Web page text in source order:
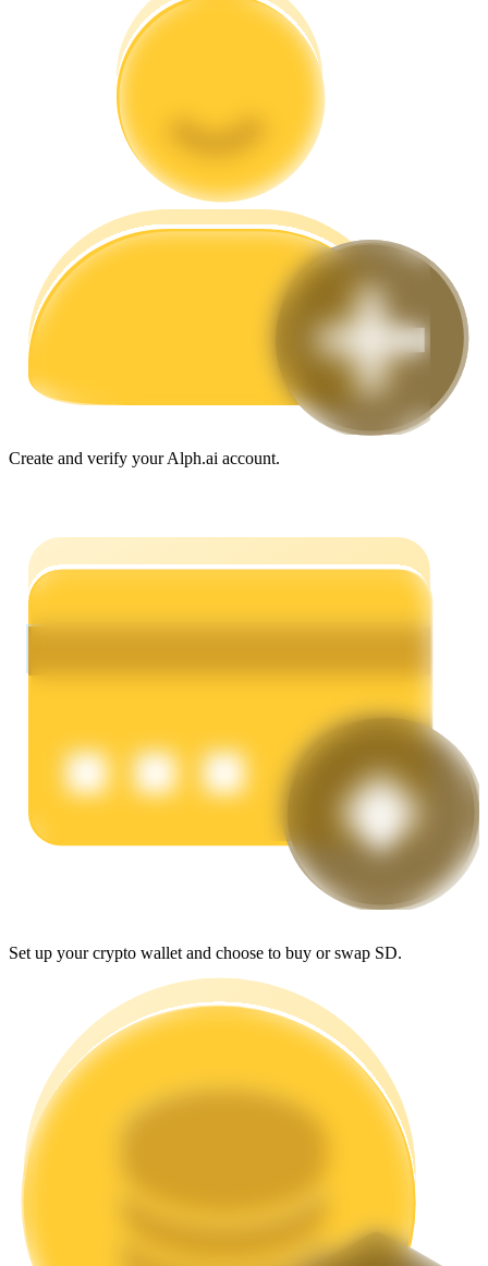
Information
Big data analysis including trade info, etc.
Earn
Power Piggy
Earn competitive rewards daily
Create and verify your Alph.ai account.
Set up your crypto wallet and choose to buy or swap SD.